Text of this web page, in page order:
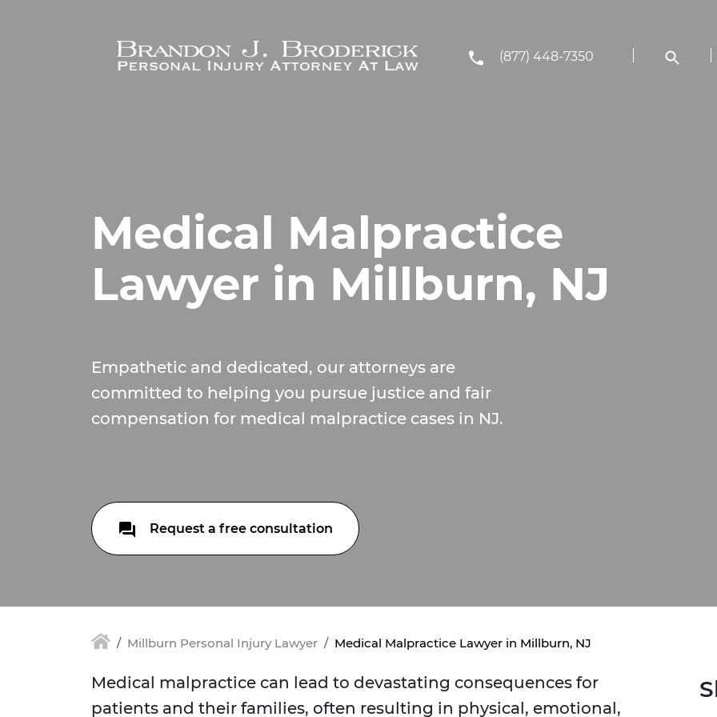
(877) 448-7350
Medical Malpractice
Lawyer in Millburn, NJ
Empathetic and dedicated, our attorneys are
committed to helping you pursue justice and fair
compensation for medical malpractice cases in NJ.
Request a free consultation
Millburn Personal Injury Lawyer Medical Malpractice Lawyer in Millburn, NJ
Medical malpractice can lead to devastating consequences for
patients and their families, often resulting in physical, emotional,